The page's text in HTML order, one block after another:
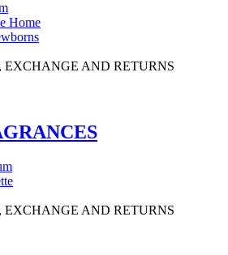
Home
EXCHANGE AND RETURNS
EXCHANGE AND RETURNS